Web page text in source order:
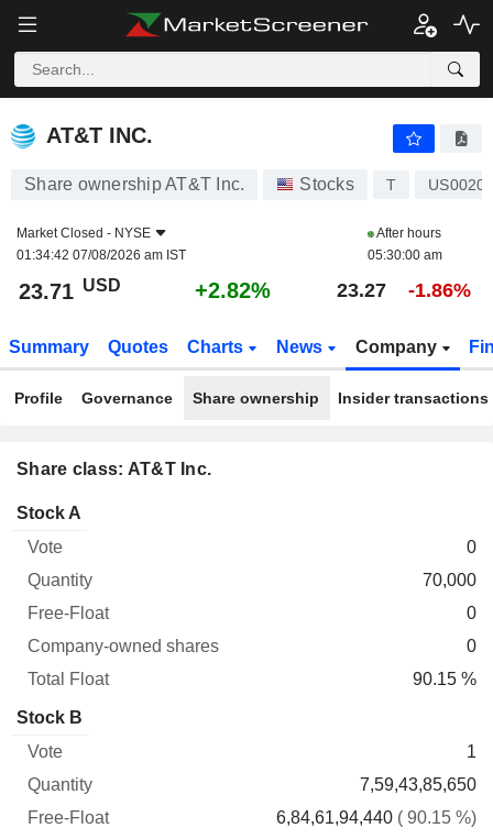
AT&T INC.
AT&T INC.
Share ownership AT&T Inc. Stocks T
Market Closed - NYSE
01:34:42 07/08/2026 am IST
After hours
05:30:00 am
23.71 USD +2.82% 23.27 -1.86%
Summary Quotes Charts News Company
Profile Governance Share ownership Insider transactions
Share class: AT&T Inc.
Vote
Stock A
0
70,000
0
0
90.15 %
Stock B
1
7,59,43,85,650
6,84,61,94,440 ( 90.15 %)